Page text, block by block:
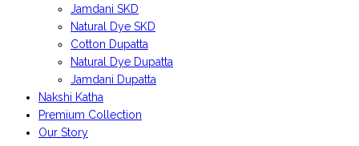
Jamdani SKD
Natural Dye SKD
Cotton Dupatta
Natural Dye Dupatta
Jamdani Dupatta
Nakshi Katha
Premium Collection
Our Story